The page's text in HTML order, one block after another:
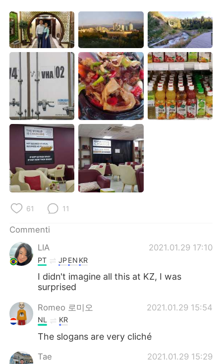
Türkçe Tiếng Việt
Português
61 11
Commenti
LIA
2021.01.29 17:10
PT JPEN KR
I didn't imagine all this at KZ, I was
surprised
Romeo 로미오 2021.01.29 15:54
NL KR
The slogans are very cliché
Tae 2021.01.29 15:29